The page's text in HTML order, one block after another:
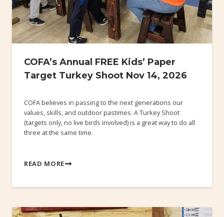
COFA’s Annual FREE Kids’ Paper
Target Turkey Shoot Nov 14, 2026
COFA believes in passing to the next generations our
values, skills, and outdoor pastimes. A Turkey Shoot
(targets only, no live birds involved) is a great way to do all
three at the same time.
READ MORE